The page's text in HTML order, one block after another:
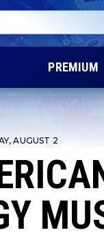
PREMIUM
AUGUST 2